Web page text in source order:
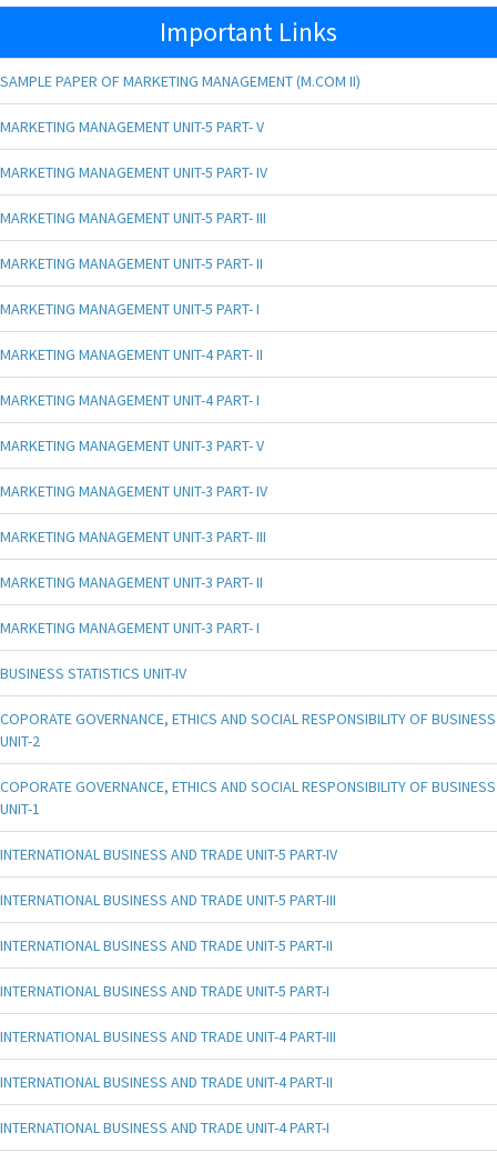
Important Links
SAMPLE PAPER OF MARKETING MANAGEMENT (M.COM II)
MARKETING MANAGEMENT UNIT-5 PART- V
MARKETING MANAGEMENT UNIT-5 PART- IV
MARKETING MANAGEMENT UNIT-5 PART- III
MARKETING MANAGEMENT UNIT-5 PART- II
MARKETING MANAGEMENT UNIT-5 PART- I
MARKETING MANAGEMENT UNIT-4 PART- II
MARKETING MANAGEMENT UNIT-4 PART- I
MARKETING MANAGEMENT UNIT-3 PART- V
MARKETING MANAGEMENT UNIT-3 PART- IV
MARKETING MANAGEMENT UNIT-3 PART- III
MARKETING MANAGEMENT UNIT-3 PART- II
MARKETING MANAGEMENT UNIT-3 PART- I
BUSINESS STATISTICS UNIT-IV
COPORATE GOVERNANCE, ETHICS AND SOCIAL RESPONSIBILITY OF BUSINESS
UNIT-2
COPORATE GOVERNANCE, ETHICS AND SOCIAL RESPONSIBILITY OF BUSINESS
UNIT-1
INTERNATIONAL BUSINESS AND TRADE UNIT-5 PART-IV
INTERNATIONAL BUSINESS AND TRADE UNIT-5 PART-III
INTERNATIONAL BUSINESS AND TRADE UNIT-5 PART-II
INTERNATIONAL BUSINESS AND TRADE UNIT-5 PART-I
INTERNATIONAL BUSINESS AND TRADE UNIT-4 PART-III
INTERNATIONAL BUSINESS AND TRADE UNIT-4 PART-II
INTERNATIONAL BUSINESS AND TRADE UNIT-4 PART-I